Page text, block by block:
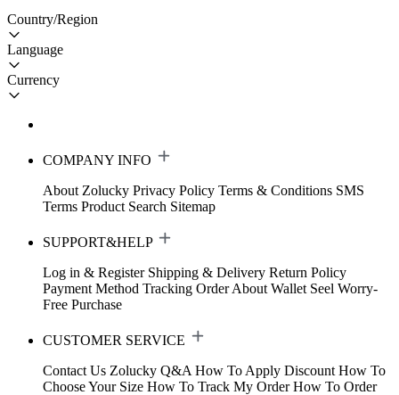
Country/Region
Language
Currency
COMPANY INFO
About Zolucky Privacy Policy Terms & Conditions SMS
Terms Product Search Sitemap
SUPPORT&HELP
Log in & Register Shipping & Delivery Return Policy
Payment Method Tracking Order About Wallet Seel Worry-
Free Purchase
CUSTOMER SERVICE
Contact Us Zolucky Q&A How To Apply Discount How To
Choose Your Size How To Track My Order How To Order